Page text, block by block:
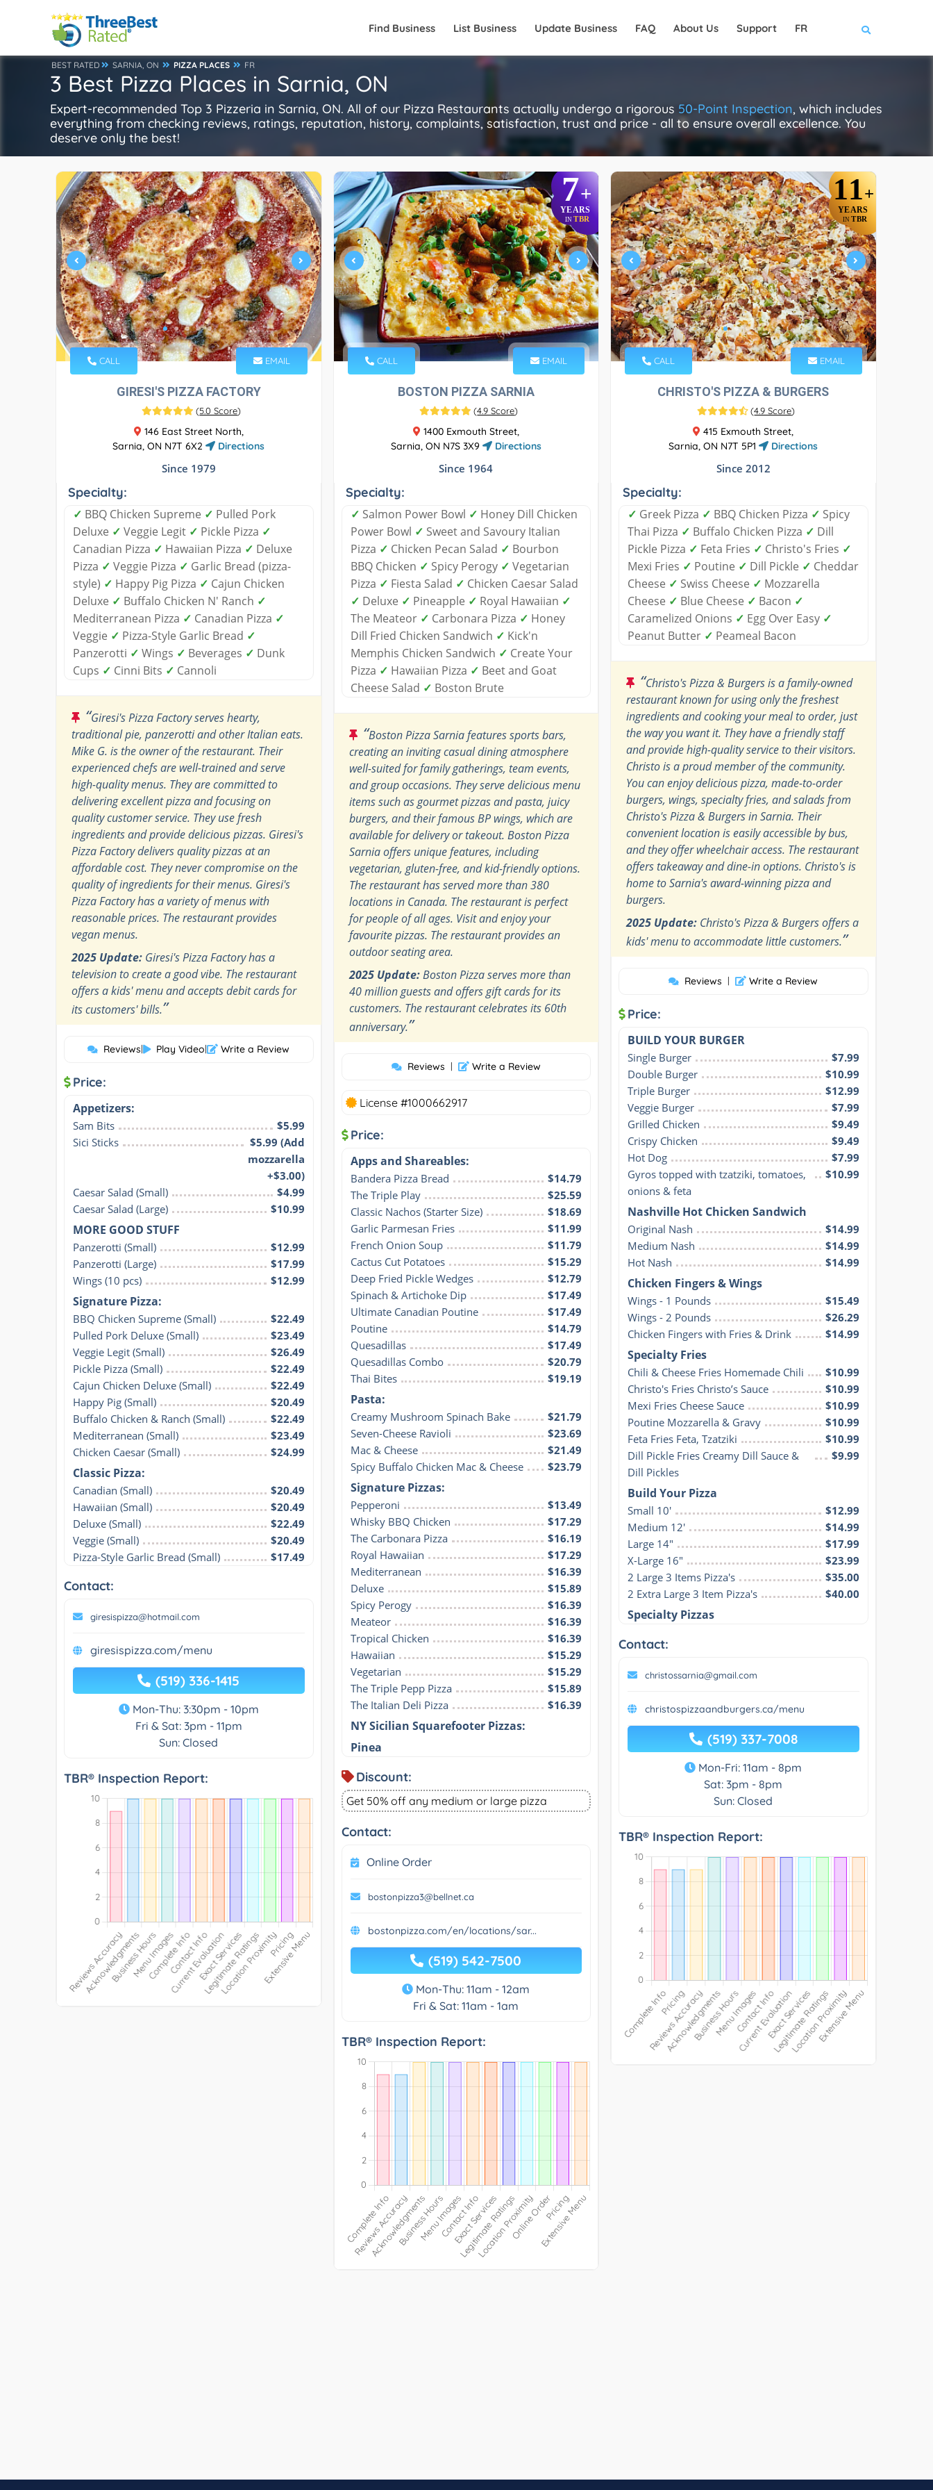
Find Business List Business Update Business FAQ About Us Support FR
BEST RATED SARNIA, ON PIZZA PLACES FR
3 Best Pizza Places in Sarnia, ON
Expert-recommended Top 3 Pizzeria in Sarnia, ON. All of our Pizza Restaurants actually undergo a rigorous 50-Point Inspection, which includes
everything from checking reviews, ratings, reputation, history, complaints, satisfaction, trust and price - all to ensure overall excellence. You
deserve only the best!
CALL EMAIL
GIRESI'S PIZZA FACTORY
(5.0 Score)
146 East Street North,
Sarnia, ON N7T 6X2
Directions
Since 1979
Specialty:
✓ BBQ Chicken Supreme ✓ Pulled Pork
Deluxe ✓ Veggie Legit ✓ Pickle Pizza ✓
Canadian Pizza ✓ Hawaiian Pizza ✓ Deluxe
Pizza ✓ Veggie Pizza ✓ Garlic Bread (pizza-
style) ✓ Happy Pig Pizza ✓ Cajun Chicken
Deluxe ✓ Buffalo Chicken N' Ranch ✓
Mediterranean Pizza ✓ Canadian Pizza ✓
Veggie ✓ Pizza-Style Garlic Bread ✓
Panzerotti ✓ Wings ✓ Beverages ✓ Dunk
Cups ✓ Cinni Bits ✓ Cannoli
“Giresi's Pizza Factory serves hearty,
traditional pie, panzerotti and other Italian eats.
Mike G. is the owner of the restaurant. Their
experienced chefs are well-trained and serve
high-quality menus. They are committed to
delivering excellent pizza and focusing on
quality customer service. They use fresh
ingredients and provide delicious pizzas. Giresi's
Pizza Factory delivers quality pizzas at an
affordable cost. They never compromise on the
quality of ingredients for their menus. Giresi's
Pizza Factory has a variety of menus with
reasonable prices. The restaurant provides
vegan menus.
2025 Update: Giresi's Pizza Factory has a
television to create a good vibe. The restaurant
offers a kids' menu and accepts debit cards for
its customers' bills.”
Reviews| Play Video| Write a Review
Price:
Appetizers:
Sam Bits
$5.99
Sici Sticks
$5.99 (Add
mozzarella
+$3.00)
Caesar Salad (Small)
$4.99
Caesar Salad (Large)
$10.99
MORE GOOD STUFF
Panzerotti (Small)
$12.99
Panzerotti (Large)
$17.99
Wings (10 pcs)
$12.99
Signature Pizza:
BBQ Chicken Supreme (Small)
$22.49
Pulled Pork Deluxe (Small)
$23.49
Veggie Legit (Small)
$26.49
Pickle Pizza (Small)
$22.49
Cajun Chicken Deluxe (Small)
$22.49
Happy Pig (Small)
$20.49
Buffalo Chicken & Ranch (Small)
$22.49
Mediterranean (Small)
$23.49
Chicken Caesar (Small)
$24.99
Classic Pizza:
Canadian (Small)
$20.49
Hawaiian (Small)
$20.49
Deluxe (Small)
$22.49
Veggie (Small)
$20.49
Pizza-Style Garlic Bread (Small)
$17.49
Contact:
giresispizza@hotmail.com
giresispizza.com/menu
(519) 336-1415
Mon-Thu: 3:30pm - 10pm
Fri & Sat: 3pm - 11pm
Sun: Closed
TBR® Inspection Report:
7+
YEARS
IN TBR
CALL EMAIL
BOSTON PIZZA SARNIA
(4.9 Score)
1400 Exmouth Street,
Sarnia, ON N7S 3X9
Directions
Since 1964
Specialty:
✓ Salmon Power Bowl ✓ Honey Dill Chicken
Power Bowl ✓ Sweet and Savoury Italian
Pizza ✓ Chicken Pecan Salad ✓ Bourbon
BBQ Chicken ✓ Spicy Perogy ✓ Vegetarian
Pizza ✓ Fiesta Salad ✓ Chicken Caesar Salad
✓ Deluxe ✓ Pineapple ✓ Royal Hawaiian ✓
The Meateor ✓ Carbonara Pizza ✓ Honey
Dill Fried Chicken Sandwich ✓ Kick'n
Memphis Chicken Sandwich ✓ Create Your
Pizza ✓ Hawaiian Pizza ✓ Beet and Goat
Cheese Salad ✓ Boston Brute
“Boston Pizza Sarnia features sports bars,
creating an inviting casual dining atmosphere
well-suited for family gatherings, team events,
and group occasions. They serve delicious menu
items such as gourmet pizzas and pasta, juicy
burgers, and their famous BP wings, which are
available for delivery or takeout. Boston Pizza
Sarnia offers unique features, including
vegetarian, gluten-free, and kid-friendly options.
The restaurant has served more than 380
locations in Canada. The restaurant is perfect
for people of all ages. Visit and enjoy your
favourite pizzas. The restaurant provides an
outdoor seating area.
2025 Update:Boston Pizza serves more than
40 million guests and offers gift cards for its
customers. The restaurant celebrates its 60th
anniversary.”
Reviews | Write a Review
License #1000662917
Price:
Apps and Shareables:
Bandera Pizza Bread
$14.79
The Triple Play
$25.59
Classic Nachos (Starter Size)
$18.69
Garlic Parmesan Fries
$11.99
French Onion Soup
$11.79
Cactus Cut Potatoes
$15.29
Deep Fried Pickle Wedges
$12.79
Spinach & Artichoke Dip
$17.49
Ultimate Canadian Poutine
$17.49
Poutine
$14.79
Quesadillas
$17.49
Quesadillas Combo
$20.79
Thai Bites
$19.19
Pasta:
Creamy Mushroom Spinach Bake
$21.79
Seven-Cheese Ravioli
$23.69
Mac & Cheese
$21.49
Spicy Buffalo Chicken Mac & Cheese
$23.79
Signature Pizzas:
Pepperoni
$13.49
Whisky BBQ Chicken
$17.29
The Carbonara Pizza
$16.19
Royal Hawaiian
$17.29
Mediterranean
$16.39
Deluxe
$15.89
Spicy Perogy
$16.39
Meateor
$16.39
Tropical Chicken
$16.39
Hawaiian
$15.29
Vegetarian
$15.29
The Triple Pepp Pizza
$15.89
The Italian Deli Pizza
$16.39
NY Sicilian Squarefooter Pizzas:
Pinea
Discount:
Get 50% off any medium or large pizza
Contact:
Online Order
bostonpizza3@bellnet.ca
bostonpizza.com/en/locations/sar...
(519) 542-7500
Mon-Thu: 11am - 12am
Fri & Sat: 11am - 1am
TBR® Inspection Report:
11+
YEARS
IN TBR
CALL EMAIL
CHRISTO'S PIZZA & BURGERS
(4.9 Score)
415 Exmouth Street,
Sarnia, ON N7T 5P1
Directions
Since 2012
Specialty:
✓ Greek Pizza ✓ BBQ Chicken Pizza ✓ Spicy
Thai Pizza ✓ Buffalo Chicken Pizza ✓ Dill
Pickle Pizza ✓ Feta Fries ✓ Christo's Fries ✓
Mexi Fries ✓ Poutine ✓ Dill Pickle ✓ Cheddar
Cheese ✓ Swiss Cheese ✓ Mozzarella
Cheese ✓ Blue Cheese ✓ Bacon ✓
Caramelized Onions ✓ Egg Over Easy ✓
Peanut Butter ✓ Peameal Bacon
“Christo's Pizza & Burgers is a family-owned
restaurant known for using only the freshest
ingredients and cooking your meal to order, just
the way you want it. They have a friendly staff
and provide high-quality service to their visitors.
Christo is a proud member of the community.
You can enjoy delicious pizza, made-to-order
burgers, wings, specialty fries, and salads from
Christo's Pizza & Burgers in Sarnia. Their
convenient location is easily accessible by bus,
and they offer wheelchair access. The restaurant
offers takeaway and dine-in options. Christo's is
home to Sarnia's award-winning pizza and
burgers.
2025 Update: Christo's Pizza & Burgers offers a
kids' menu to accommodate little customers.”
Reviews | Write a Review
Price:
BUILD YOUR BURGER
Single Burger
$7.99
Double Burger
$10.99
Triple Burger
$12.99
Veggie Burger
$7.99
Grilled Chicken
$9.49
Crispy Chicken
$9.49
Hot Dog
$7.99
Gyros topped with tzatziki, tomatoes,
onions & feta
$10.99
Nashville Hot Chicken Sandwich
Original Nash
$14.99
Medium Nash
$14.99
Hot Nash
$14.99
Chicken Fingers & Wings
Wings - 1 Pounds
$15.49
Wings - 2 Pounds
$26.29
Chicken Fingers with Fries & Drink
$14.99
Specialty Fries
Chili & Cheese Fries Homemade Chili
$10.99
Christo's Fries Christo’s Sauce
$10.99
Mexi Fries Cheese Sauce
$10.99
Poutine Mozzarella & Gravy
$10.99
Feta Fries Feta, Tzatziki
$10.99
Dill Pickle Fries Creamy Dill Sauce &
Dill Pickles
$9.99
Build Your Pizza
Small 10'
$12.99
Medium 12'
$14.99
Large 14"
$17.99
X-Large 16"
$23.99
2 Large 3 Items Pizza's
$35.00
2 Extra Large 3 Item Pizza's
$40.00
Specialty Pizzas
Contact:
christossarnia@gmail.com
christospizzaandburgers.ca/menu
(519) 337-7008
Mon-Fri: 11am - 8pm
Sat: 3pm - 8pm
Sun: Closed
TBR® Inspection Report: